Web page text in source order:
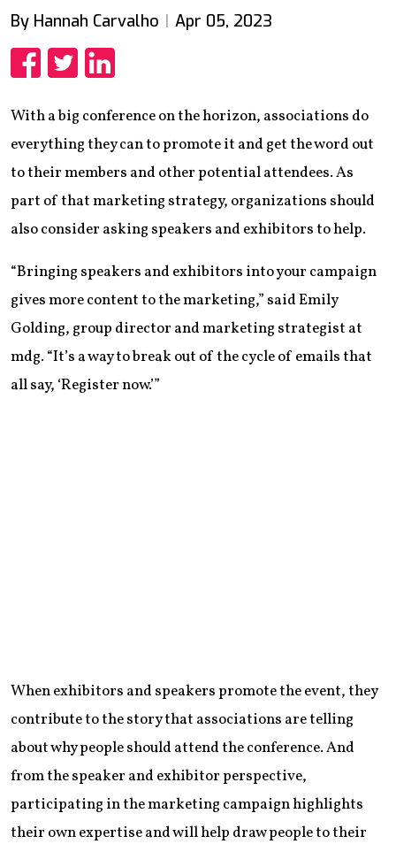
By Hannah Carvalho Apr 05, 2023
With a big conference on the horizon, associations do
everything they can to promote it and get the word out
to their members and other potential attendees. As
part of that marketing strategy, organizations should
also consider asking speakers and exhibitors to help.
“Bringing speakers and exhibitors into your campaign
gives more content to the marketing,” said Emily
Golding, group director and marketing strategist at
mdg. “It’s a way to break out of the cycle of emails that
all say, ‘Register now.’”
When exhibitors and speakers promote the event, they
contribute to the story that associations are telling
about why people should attend the conference. And
from the speaker and exhibitor perspective,
participating in the marketing campaign highlights
their own expertise and will help draw people to their